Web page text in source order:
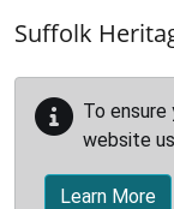
Suffolk
To
website
Learn More